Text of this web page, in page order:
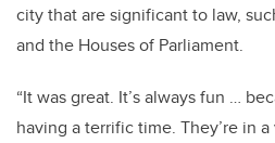
city that are significant to law,
and the Houses of Parliament.
“It was great. It’s always fun …
having a terrific time. They’re in